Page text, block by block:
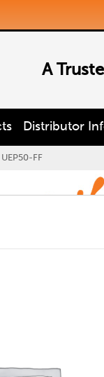
A
Distributor
UEP50-FF